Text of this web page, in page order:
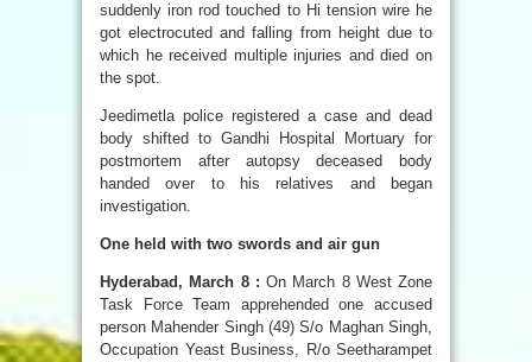
suddenly iron rod touched to Hi tension wire he
got electrocuted and falling from height due to
which he received multiple injuries and died on
the spot.
Jeedimetla police registered a case and dead
body shifted to Gandhi Hospital Mortuary for
postmortem after autopsy deceased body
handed over to his relatives and began
investigation.
One held with two swords and air gun
Hyderabad, March 8 : On March 8 West Zone
Task Force Team apprehended one accused
person Mahender Singh (49) S/o Maghan Singh,
Occupation Yeast Business, R/o Seetharampet